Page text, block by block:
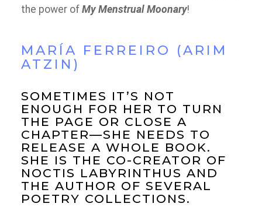
the power of My Menstrual Moonary!
MARÍA FERREIRO (ARIM
ATZIN)
SOMETIMES IT’S NOT
ENOUGH FOR HER TO TURN
THE PAGE OR CLOSE A
CHAPTER—SHE NEEDS TO
RELEASE A WHOLE BOOK.
SHE IS THE CO-CREATOR OF
NOCTIS LABYRINTHUS AND
THE AUTHOR OF SEVERAL
POETRY COLLECTIONS.